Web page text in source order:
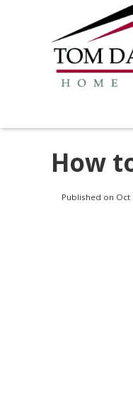
How
Published on Oct